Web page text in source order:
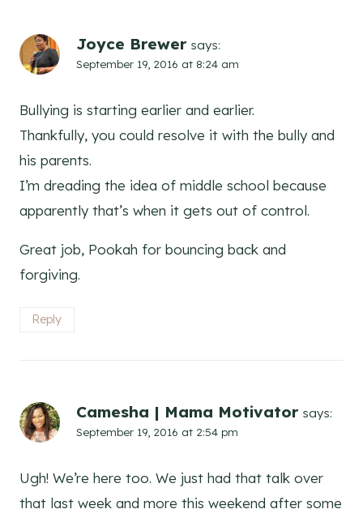
Joyce Brewer says:
September 19, 2016 at 8:24 am
Bullying is starting earlier and earlier.
Thankfully, you could resolve it with the bully and
his parents.
I’m dreading the idea of middle school because
apparently that’s when it gets out of control.
Great job, Pookah for bouncing back and
forgiving.
Reply
Camesha | Mama Motivator says:
September 19, 2016 at 2:54 pm
Ugh! We’re here too. We just had that talk over
that last week and more this weekend after some